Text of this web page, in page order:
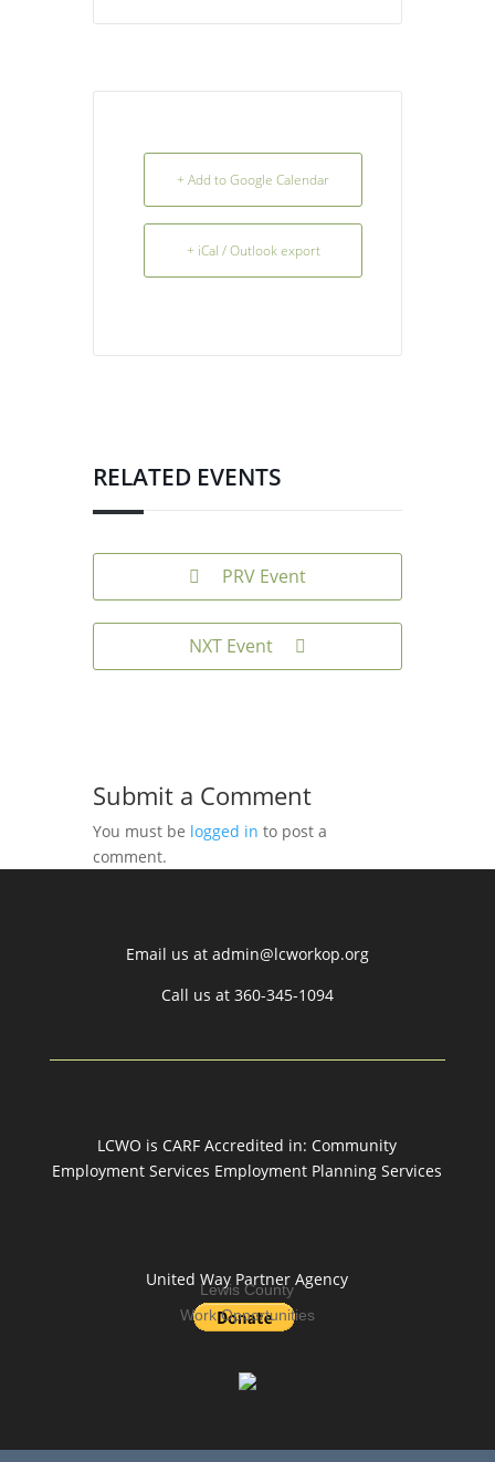
+ Add to Google Calendar
+ iCal / Outlook export
RELATED EVENTS
PRV Event
NXT Event
Submit a Comment
You must be logged in to post a
comment.
Email us at admin@lcworkop.org
Call us at 360-345-1094
LCWO is CARF Accredited in: Community
Employment Services Employment Planning Services
United Way Partner Agency
Lewis County
Work Opportunities